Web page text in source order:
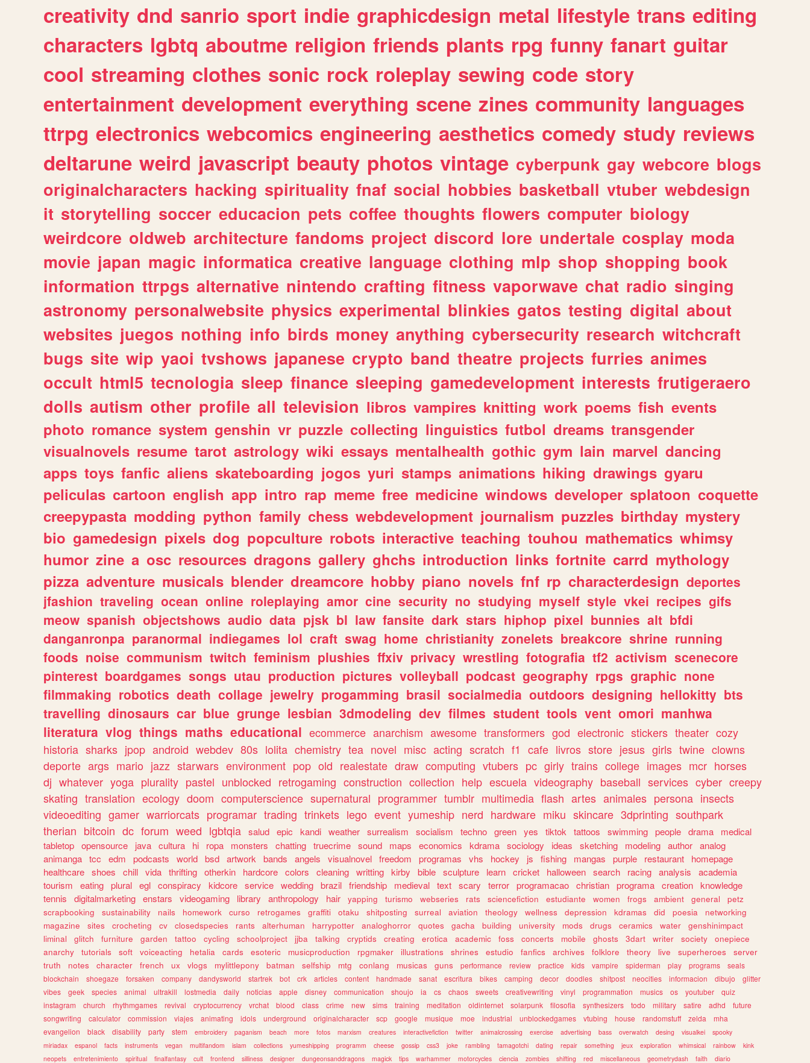
creativity dnd sanrio sport indie graphicdesign metal lifestyle trans editing
characters lgbtq aboutme religion friends plants rpg funny fanart guitar
cool streaming clothes sonic rock roleplay sewing code story
entertainment development everything scene zines community languages
ttrpg electronics webcomics engineering aesthetics comedy study reviews
deltarune weird javascript beauty photos vintage cyberpunk gay webcore blogs
originalcharacters hacking spirituality fnaf social hobbies basketball vtuber webdesign
it storytelling soccer educacion pets coffee thoughts flowers computer biology
weirdcore oldweb architecture fandoms project discord lore undertale cosplay moda
movie japan magic informatica creative language clothing mlp shop shopping book
information ttrpgs alternative nintendo crafting fitness vaporwave chat radio singing
astronomy personalwebsite physics experimental blinkies gatos testing digital about
websites juegos nothing info birds money anything cybersecurity research witchcraft
bugs site wip yaoi tvshows japanese crypto band theatre projects furries animes
occult html5 tecnologia sleep finance sleeping gamedevelopment interests frutigeraero
dolls autism other profile all television libros vampires knitting work poems fish events
photo romance system genshin vr puzzle collecting linguistics futbol dreams transgender
visualnovels resume tarot astrology wiki essays mentalhealth gothic gym lain marvel dancing
apps toys fanfic aliens skateboarding jogos yuri stamps animations hiking drawings gyaru
peliculas cartoon english app intro rap meme free medicine windows developer splatoon coquette
creepypasta modding python family chess webdevelopment journalism puzzles birthday mystery
bio gamedesign pixels dog popculture robots interactive teaching touhou mathematics whimsy
humor zine a osc resources dragons gallery ghchs introduction links fortnite carrd mythology
pizza adventure musicals blender dreamcore hobby piano novels fnf rp characterdesign deportes
jfashion traveling ocean online roleplaying amor cine security no studying myself style vkei recipes gifs
meow spanish objectshows audio data pjsk bl law fansite dark stars hiphop pixel bunnies alt bfdi
danganronpa paranormal indiegames lol craft swag home christianity zonelets breakcore shrine running
foods noise communism twitch feminism plushies ffxiv privacy wrestling fotografia tf2 activism scenecore
pinterest boardgames songs utau production pictures volleyball podcast geography rpgs graphic none
filmmaking robotics death collage jewelry progamming brasil socialmedia outdoors designing hellokitty bts
travelling dinosaurs car blue grunge lesbian 3dmodeling dev filmes student tools vent omori manhwa
literatura vlog things maths educational ecommerce anarchism awesome transformers god electronic stickers theater cozy
historia sharks jpop android webdev 80s lolita chemistry tea novel misc acting scratch f1 cafe livros store jesus girls twine clowns
deporte args mario jazz starwars environment pop old realestate draw computing vtubers pc girly trains college images mcr horses
dj whatever yoga plurality pastel unblocked retrogaming construction collection help escuela videography baseball services cyber creepy
skating translation ecology doom computerscience supernatural programmer tumblr multimedia flash artes animales persona insects
videoediting gamer warriorcats programar trading trinkets lego event yumeship nerd hardware miku skincare 3dprinting southpark
therian bitcoin dc forum weed lgbtqia salud epic kandi weather surrealism socialism techno green yes tiktok tattoos swimming people drama
medical
tabletop opensource java cultura hi ropa monsters chatting truecrime sound maps economics kdrama sociology ideas sketching modeling author analog
animanga tcc edm podcasts world bsd artwork bands angels visualnovel freedom programas vhs hockey js fishing mangas purple restaurant
homepage
healthcare shoes chill vida thrifting otherkin hardcore colors cleaning writting kirby bible sculpture learn cricket halloween search racing analysis
academia
tourism
eating plural egl conspiracy kidcore service wedding brazil friendship medieval text scary terror programacao christian programa creation knowledge
tennis
digitalmarketing enstars videogaming library anthropology hair yapping turismo webseries rats sciencefiction estudiante women frogs ambient general
petz
scrapbooking
sustainability nails homework curso retrogames graffiti otaku shitposting surreal aviation theology wellness depression kdramas did poesia
networking
magazine
sites crocheting cv closedspecies rants alterhuman harrypotter analoghorror quotes gacha building university mods drugs ceramics water
genshinimpact
liminal
glitch furniture garden tattoo cycling schoolproject jjba talking cryptids creating erotica academic foss concerts mobile ghosts 3dart writer society
onepiece
anarchy
tutorials soft voiceacting hetalia cards esoteric musicproduction rpgmaker illustrations shrines estudio fanfics archives folklore theory live superheroes
server
truth
notes character french ux vlogs mylittlepony batman selfship mtg conlang musicas guns performance review practice kids vampire spiderman play programs
seals
blockchain
shoegaze forsaken company dandysworld startrek bot crk articles content handmade sanat escritura bikes camping decor doodles shitpost neocities informacion dibujo
glitter
vibes
geek species animal ultrakill lostmedia daily noticias apple disney communication shoujo ia cs chaos sweets creativewriting vinyl programmation musics os youtuber
quiz
instagram
church rhythmgames revival cryptocurrency vrchat blood class crime new sims training meditation oldinternet solarpunk filosofia synthesizers todo military satire adhd
future
songwriting
calculator commission viajes animating idols underground originalcharacter scp google musique moe industrial unblockedgames vtubing house randomstuff zelda
mha
evangelion
black disability party stem embroidery paganism beach more fotos marxism creatures interactivefiction twitter animalcrossing exercise advertising bass overwatch desing visualkei
spooky
miriadax
espanol facts instruments vegan multifandom islam collections yumeshipping programm cheese gossip css3 joke rambling tamagotchi dating repair something jeux exploration whimsical rainbow
kink
neopets
entretenimiento spiritual finalfantasy cult frontend silliness designer dungeonsanddragons magick tips warhammer motorcycles ciencia zombies shifting red miscellaneous geometrydash faith diario